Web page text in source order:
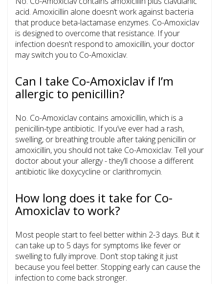
acid. Amoxicillin alone doesn’t work against bacteria
that produce beta-lactamase enzymes. Co-Amoxiclav
is designed to overcome that resistance. If your
infection doesn’t respond to amoxicillin, your doctor
may switch you to Co-Amoxiclav.
Can I take Co-Amoxiclav if I’m
allergic to penicillin?
No. Co-Amoxiclav contains amoxicillin, which is a
penicillin-type antibiotic. If you’ve ever had a rash,
swelling, or breathing trouble after taking penicillin or
amoxicillin, you should not take Co-Amoxiclav. Tell your
doctor about your allergy - they’ll choose a different
antibiotic like doxycycline or clarithromycin.
How long does it take for Co-
Amoxiclav to work?
Most people start to feel better within 2-3 days. But it
can take up to 5 days for symptoms like fever or
swelling to fully improve. Don’t stop taking it just
because you feel better. Stopping early can cause the
infection to come back stronger.